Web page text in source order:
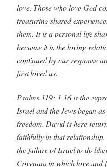
love. Those who love God
treasuring shared
them. It is a personal life
because it is the loving
continued by our response
first loved us.
Psalms 119: 1-16 is the
Israel and the Jews began
freedom. David is here
faithfully in that relationship.
the failure of Israel to do
Covenant in which love and